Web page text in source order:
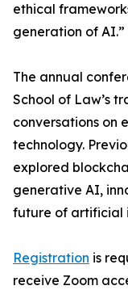
ethical
generation of AI.”
The annual
School of Law’s
conversations on
technology.
explored
generative AI,
future of artificial
Registration is
receive Zoom